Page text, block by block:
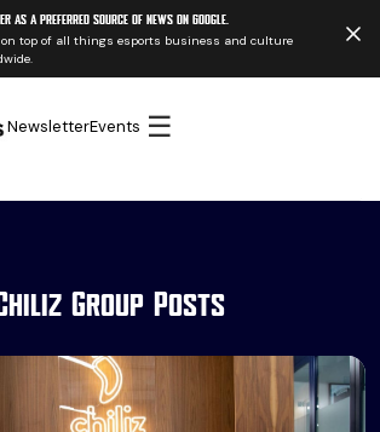
as a preferred source of news on Google.
on top of all things esports business and culture
NewsletterEvents ☰
Chiliz Group Posts